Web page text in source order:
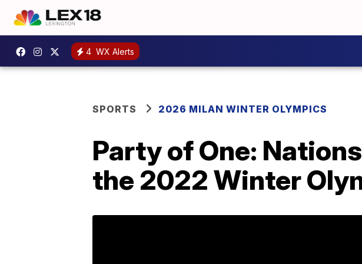
4 WX Alerts
SPORTS 2026 MILAN WINTER OLYMPICS
Party of One:
the 2022 Winter